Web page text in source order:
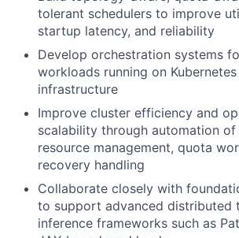
tolerant schedulers to improve
startup latency, and reliability
Develop orchestration systems
workloads running on
infrastructure
Improve cluster efficiency and
scalability through automation
resource management, quota
recovery handling
Collaborate closely with
to support advanced distributed
inference frameworks such as